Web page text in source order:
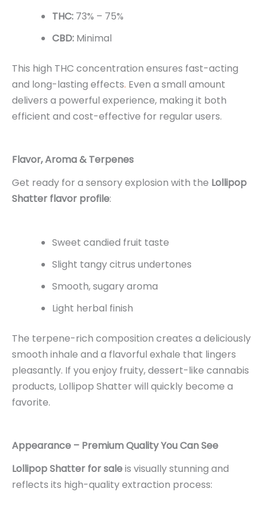
THC: 73% – 75%
CBD: Minimal
This high THC concentration ensures fast-acting
and long-lasting effects. Even a small amount
delivers a powerful experience, making it both
efficient and cost-effective for regular users.
Flavor, Aroma & Terpenes
Get ready for a sensory explosion with the Lollipop
Shatter flavor profile:
Sweet candied fruit taste
Slight tangy citrus undertones
Smooth, sugary aroma
Light herbal finish
The terpene-rich composition creates a deliciously
smooth inhale and a flavorful exhale that lingers
pleasantly. If you enjoy fruity, dessert-like cannabis
products, Lollipop Shatter will quickly become a
favorite.
Appearance – Premium Quality You Can See
Lollipop Shatter for saleis visually stunning and
reflects its high-quality extraction process: